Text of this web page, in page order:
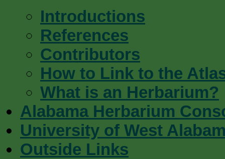
Introductions
References
Contributors
How to Link to the
What is an Herbarium?
Alabama Herbarium
University of West
Outside Links